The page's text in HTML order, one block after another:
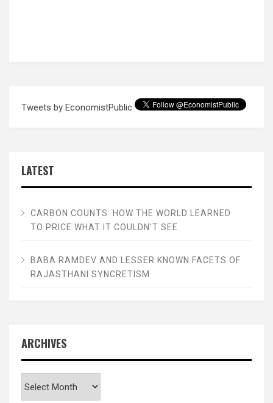
Tweets by EconomistPublic
LATEST
CARBON COUNTS: HOW THE WORLD LEARNED
TO PRICE WHAT IT COULDN’T SEE
BABA RAMDEV AND LESSER KNOWN FACETS OF
RAJASTHANI SYNCRETISM
ARCHIVES